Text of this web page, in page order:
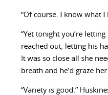
“Of course. I know what I
“Yet tonight you’re letting
reached out, letting his
It was so close all she
breath and he’d graze
“Variety is good.”